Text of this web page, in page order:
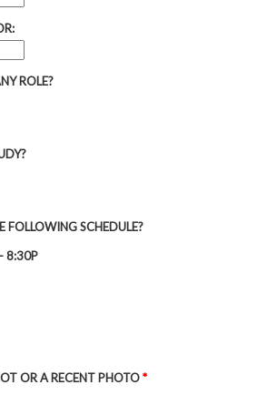
ROLE?
FOLLOWING SCHEDULE?
8:30P
OR A RECENT PHOTO*